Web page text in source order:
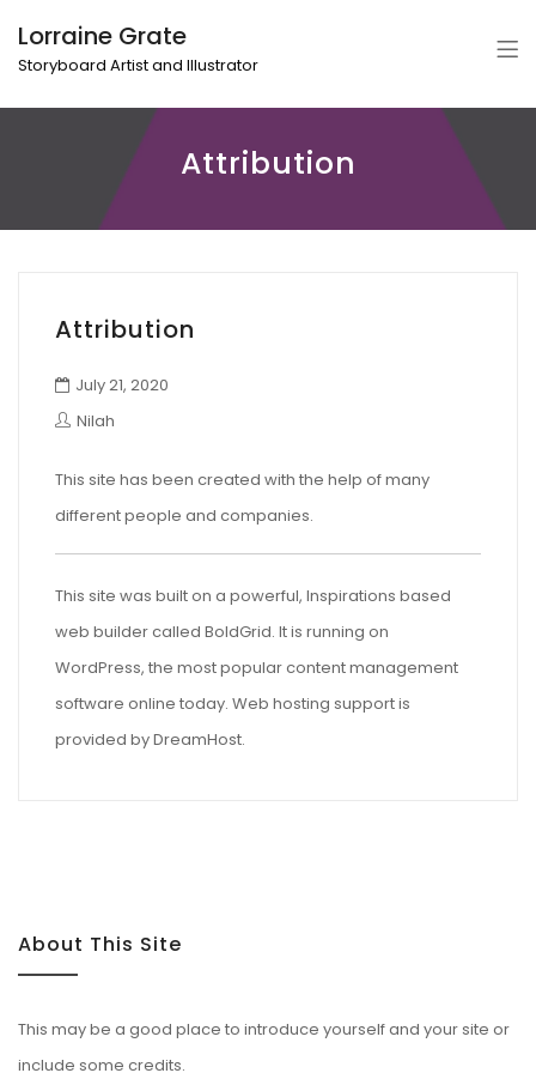
Lorraine Grate
Storyboard Artist and Illustrator
Attribution
Attribution
July 21, 2020
Nilah
This site has been created with the help of many
different people and companies.
This site was built on a powerful, Inspirations based
web builder called BoldGrid. It is running on
WordPress, the most popular content management
software online today. Web hosting support is
provided byDreamHost.
About This Site
This may be a good place to introduce yourself and your site or
include some credits.